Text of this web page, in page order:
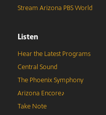
Stream Arizona PBS World
Listen
Hear the Latest Programs
Central Sound
The Phoenix Symphony
Arizona Encore♪
Take Note